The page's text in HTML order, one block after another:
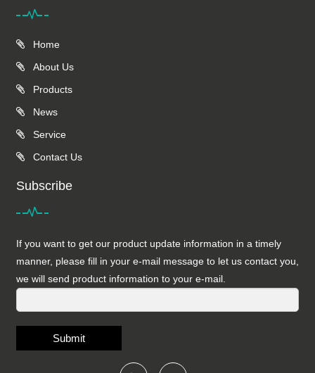
Home
About Us
Products
News
Service
Contact Us
Subscribe
If you want to get our product update information in a timely
manner, please fill in your e-mail message to let us contact you,
we will send product information to your e-mail.
Submit